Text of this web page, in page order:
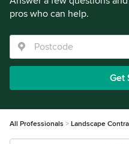
pros who can help.
Get
All Professionals Landscape